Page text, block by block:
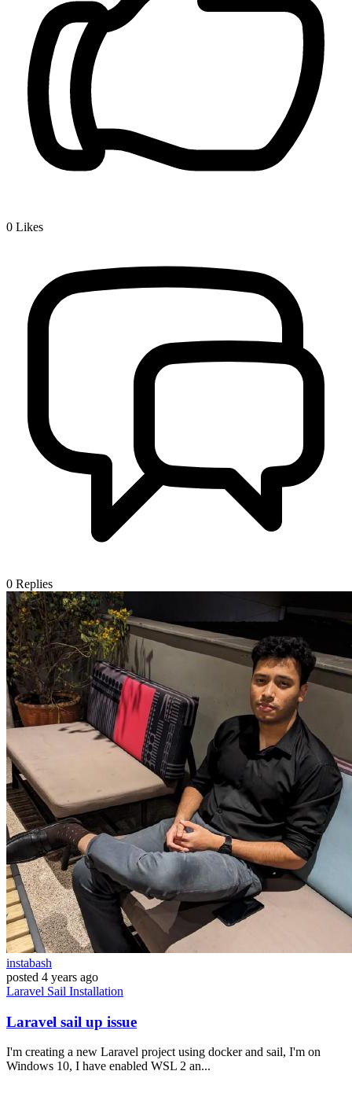
0 Likes
0 Replies
instabash
posted 4 years ago
Laravel Sail Installation
Laravel sail up issue
I'm creating a new Laravel project using docker and sail, I'm on
Windows 10, I have enabled WSL 2 an...